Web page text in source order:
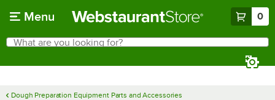
Menu 0
Search
What are you looking for?
Dough Preparation Equipment Parts and Accessories